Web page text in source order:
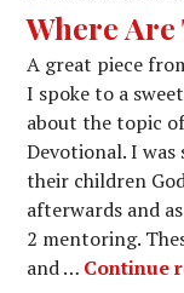
Where Are
A great piece
I spoke to a
about the topic
Devotional. I was
their children
afterwards and
2 mentoring.
and … Continue